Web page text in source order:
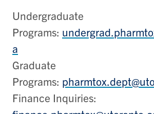
Undergraduate
Programs:
a
Graduate
Programs:
Finance Inquiries: